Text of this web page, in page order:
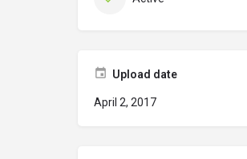
Upload date
April 2, 2017